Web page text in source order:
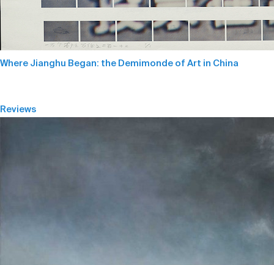
Where Jianghu Began: the Demimonde of Art in China
Reviews